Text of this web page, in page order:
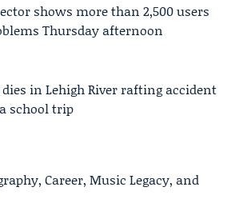
shows more than 2,500 users
Thursday afternoon
dies in Lehigh River rafting accident
school trip